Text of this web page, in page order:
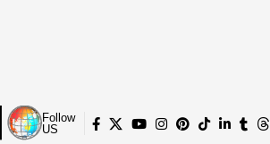
Follow
US